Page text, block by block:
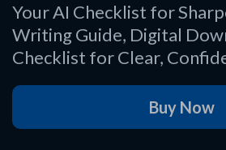
Your AI Checklist for
Writing Guide, Digital
Checklist for Clear,
Buy Now